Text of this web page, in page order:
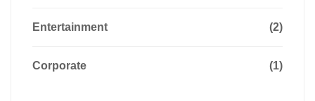
Entertainment (2)
Corporate (1)